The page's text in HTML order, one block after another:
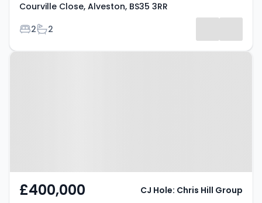
Courville Close, Alveston, BS35 3RR
Bedrooms
2Bathrooms
2
Property at Alveston, BS35 3JS
£400,000 CJ Hole: Chris Hill Group